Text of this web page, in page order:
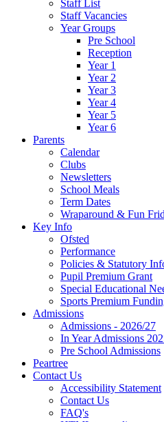
Staff List
Staff Vacancies
Year Groups
Pre School
Reception
Year 1
Year 2
Year 3
Year 4
Year 5
Year 6
Parents
Calendar
Clubs
Newsletters
School Meals
Term Dates
Wraparound & Fun
Key Info
Ofsted
Performance
Policies & Statutory
Pupil Premium Grant
Special Educational
Sports Premium
Admissions
Admissions - 2026/27
In Year Admissions
Pre School Admissions
Peartree
Contact Us
Accessibility Statement
Contact Us
FAQ's